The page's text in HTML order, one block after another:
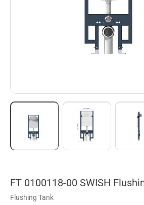
FT 0100118-00 SWISH
Flushing Tank